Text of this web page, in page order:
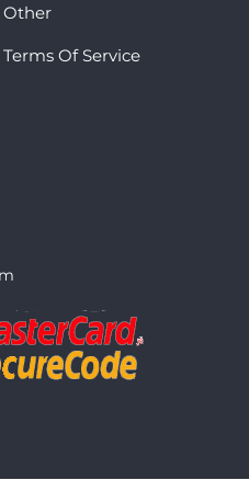
Other
Terms Of Service